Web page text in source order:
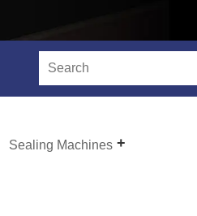
Sealing Machines